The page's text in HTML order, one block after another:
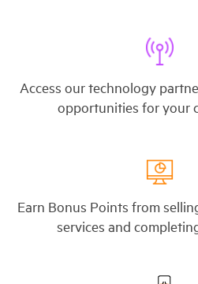
Access our technology
opportunities for your
Earn Bonus Points from
services and